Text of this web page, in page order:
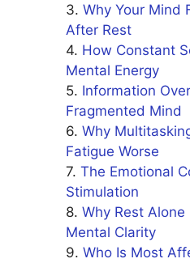
Why Your Mind
After Rest
How Constant
Mental Energy
Information
Fragmented Mind
Why
Fatigue Worse
The Emotional
Stimulation
Why Rest Alone
Mental Clarity
Who Is Most